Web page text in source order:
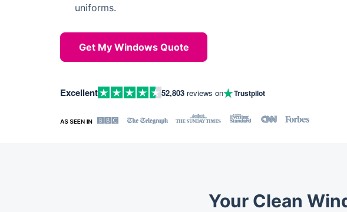
uniforms.
Get My Windows Quote
Excellent 52,803 reviews on Trustpilot
Your Clean